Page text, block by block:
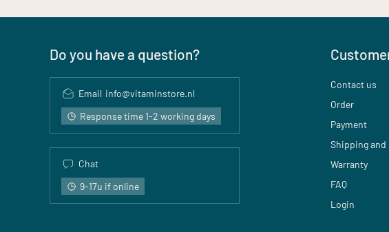
Do you have a question?
Email info@vitaminstore.nl
Response time 1-2 working days
Chat
9-17u if online
Contact us
Order
Payment
Shipping and
Warranty
FAQ
Login